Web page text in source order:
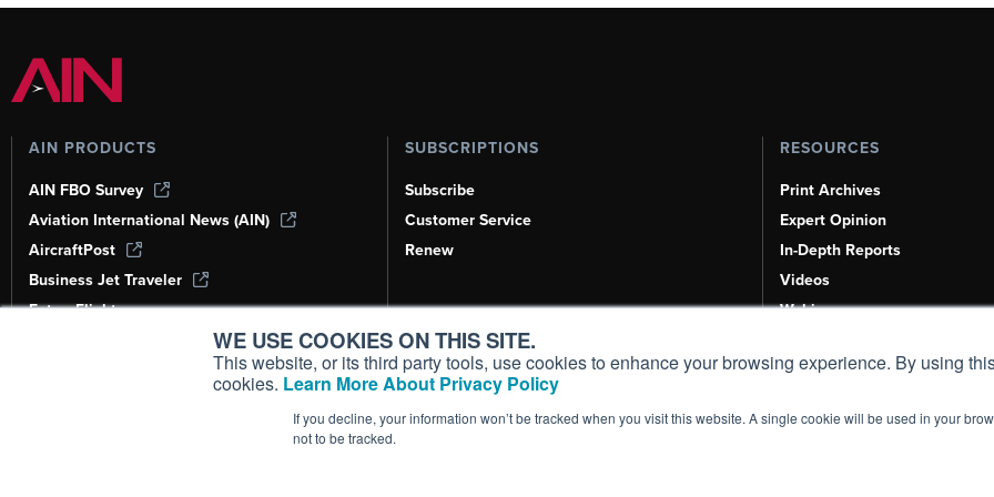
WE USE COOKIES ON THIS SITE.
This website, or its third party tools, use cookies to enhance your browsing experience. By using
cookies. Learn More About Privacy Policy
If you decline, your information won’t be tracked when you visit this website. A single cookie will be used in your
not to be tracked.
AIN PRODUCTS
AIN FBO Survey
Aviation International News (AIN)
AircraftPost
Business Jet Traveler
FutureFlight
Corporate Aviation Leadership Summit
SUBSCRIPTIONS
Subscribe
Customer Service
Renew
RESOURCES
Print Archives
Expert Opinion
In-Depth Reports
Videos
Webinars
Aviation Events